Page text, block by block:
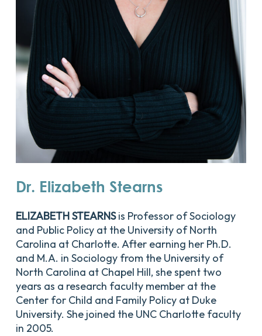
Dr. Elizabeth Stearns
ELIZABETH STEARNSis Professor of Sociology
and Public Policy at the University of North
Carolina at Charlotte. After earning her Ph.D.
and M.A. in Sociology from the University of
North Carolina at Chapel Hill, she spent two
years as a research faculty member at the
Center for Child and Family Policy at Duke
University. She joined the UNC Charlotte faculty
in 2005.